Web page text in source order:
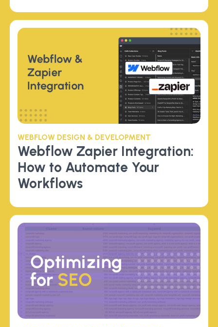
WEBFLOW DESIGN & DEVELOPMENT
Webflow Zapier Integration:
How to Automate Your
Workflows